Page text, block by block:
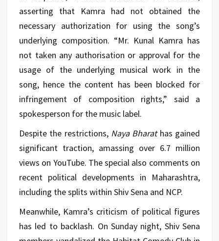
asserting that Kamra had not obtained the
necessary authorization for using the song’s
underlying composition. “Mr. Kunal Kamra has
not taken any authorisation or approval for the
usage of the underlying musical work in the
song, hence the content has been blocked for
infringement of composition rights,” said a
spokesperson for the music label.
Despite the restrictions, Naya Bharathas gained
significant traction, amassing over 6.7 million
views on YouTube. The special also comments on
recent political developments in Maharashtra,
including the splits within Shiv Sena and NCP.
Meanwhile, Kamra’s criticism of political figures
has led to backlash. On Sunday night, Shiv Sena